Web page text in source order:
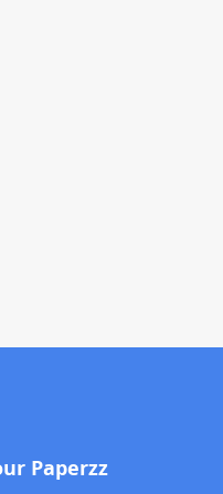
Paperzz